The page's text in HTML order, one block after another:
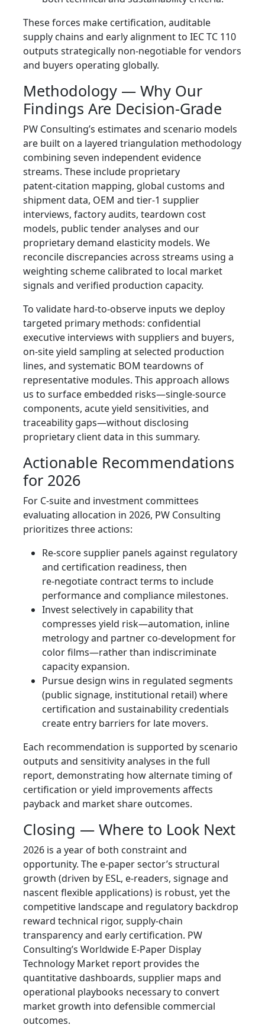
These forces make certification, auditable
supply chains and early alignment to IEC TC 110
outputs strategically non‑negotiable for vendors
and buyers operating globally.
Methodology — Why Our
Findings Are Decision‑Grade
PW Consulting’s estimates and scenario models
are built on a layered triangulation methodology
combining seven independent evidence
streams. These include proprietary
patent‑citation mapping, global customs and
shipment data, OEM and tier‑1 supplier
interviews, factory audits, teardown cost
models, public tender analyses and our
proprietary demand elasticity models. We
reconcile discrepancies across streams using a
weighting scheme calibrated to local market
signals and verified production capacity.
To validate hard‑to‑observe inputs we deploy
targeted primary methods: confidential
executive interviews with suppliers and buyers,
on‑site yield sampling at selected production
lines, and systematic BOM teardowns of
representative modules. This approach allows
us to surface embedded risks—single‑source
components, acute yield sensitivities, and
traceability gaps—without disclosing
proprietary client data in this summary.
Actionable Recommendations
for 2026
For C‑suite and investment committees
evaluating allocation in 2026, PW Consulting
prioritizes three actions:
Re‑score supplier panels against regulatory
and certification readiness, then
re‑negotiate contract terms to include
performance and compliance milestones.
Invest selectively in capability that
compresses yield risk—automation, inline
metrology and partner co‑development for
color films—rather than indiscriminate
capacity expansion.
Pursue design wins in regulated segments
(public signage, institutional retail) where
certification and sustainability credentials
create entry barriers for late movers.
Each recommendation is supported by scenario
outputs and sensitivity analyses in the full
report, demonstrating how alternate timing of
certification or yield improvements affects
payback and market share outcomes.
Closing — Where to Look Next
2026 is a year of both constraint and
opportunity. The e‑paper sector’s structural
growth (driven by ESL, e‑readers, signage and
nascent flexible applications) is robust, yet the
competitive landscape and regulatory backdrop
reward technical rigor, supply‑chain
transparency and early certification. PW
Consulting’s Worldwide E‑Paper Display
Technology Market report provides the
quantitative dashboards, supplier maps and
operational playbooks necessary to convert
market growth into defensible commercial
outcomes.